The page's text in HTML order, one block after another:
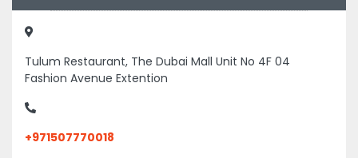
Tulum Restaurant, The Dubai Mall Unit No 4F 04
Fashion Avenue Extention
+971507770018